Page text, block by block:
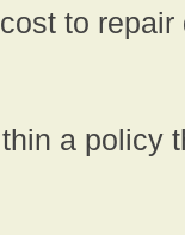
to repair
a policy